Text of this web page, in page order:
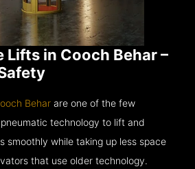
Lifts in Cooch Behar –
Behar are one of the few
technology to lift and
smoothly while taking up less space
that use older technology.